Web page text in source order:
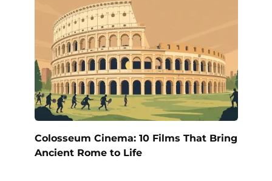
Colosseum Cinema: 10 Films That Bring
Ancient Rome to Life